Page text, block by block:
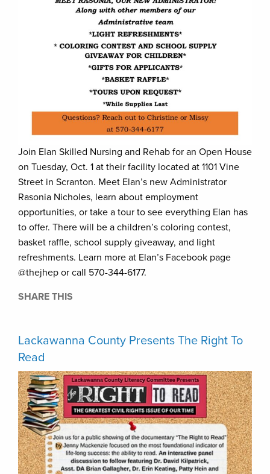
Join Elan Skilled Nursing and Rehab for an Open House
on Tuesday, Oct. 1 at their facility located at 1101 Vine
Street in Scranton. Meet Elan’s new Administrator
Rasonia Nicholes, learn about employment
opportunities, or take a tour to see everything Elan has
to offer. There will be a children’s coloring contest,
basket raffle, school supply giveaway, and light
refreshments. Learn more at Elan’s Facebook page
@thejhep or call 570-344-6177.
SHARE THIS
Lackawanna County Presents The Right To
Read